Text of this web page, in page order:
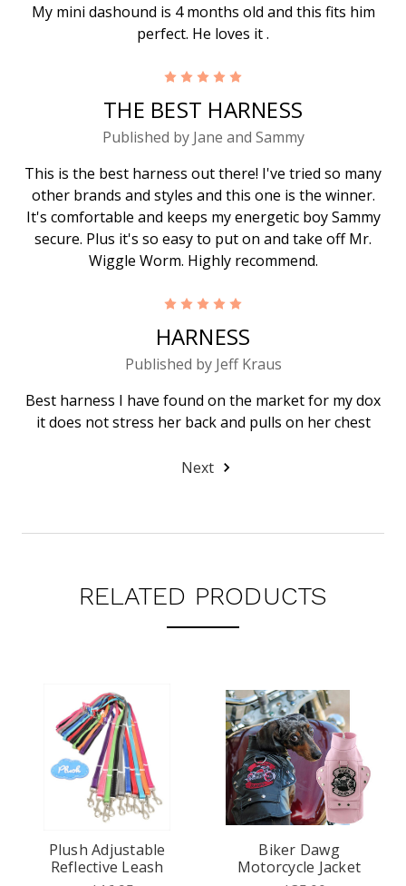
My mini dashound is 4 months old and this fits him
perfect. He loves it .
THE BEST HARNESS
Published by Jane and Sammy
This is the best harness out there! I've tried so many
other brands and styles and this one is the winner.
It's comfortable and keeps my energetic boy Sammy
secure. Plus it's so easy to put on and take off Mr.
Wiggle Worm. Highly recommend.
HARNESS
Published by Jeff Kraus
Best harness I have found on the market for my dox
it does not stress her back and pulls on her chest
Next
RELATED PRODUCTS
Plush Adjustable
Reflective Leash
Biker Dawg
Motorcycle Jacket